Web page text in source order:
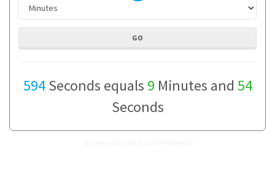
594Seconds equals 9 Minutes and 54
Seconds